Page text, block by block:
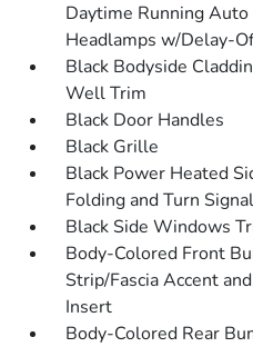
Daytime Running
Headlamps w/Delay-
Black Bodyside
Well Trim
Black Door Handles
Black Grille
Black Power Heated
Folding and Turn
Black Side Windows
Body-Colored Front
Strip/Fascia Accent
Insert
Body-Colored Rear